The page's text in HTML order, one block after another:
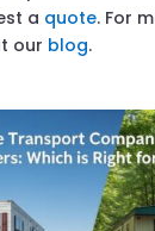
a quote. For
our blog.